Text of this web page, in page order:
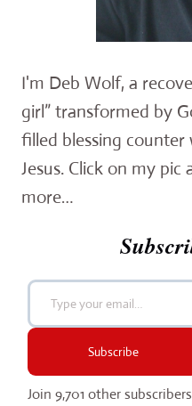
I'm Deb Wolf, a
girl” transformed by
filled blessing
Jesus. Click on my
more…
Type your email…
Subscribe
Join 9,701 other subscribers